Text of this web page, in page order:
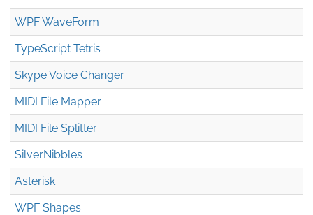
WPF WaveForm
TypeScript Tetris
Skype Voice Changer
MIDI File Mapper
MIDI File Splitter
SilverNibbles
Asterisk
WPF Shapes